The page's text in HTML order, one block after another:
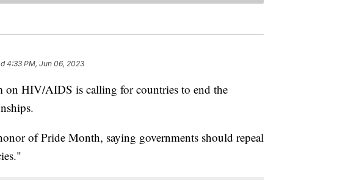
4:33 PM, Jun 06, 2023
on HIV/AIDS is calling for countries to end the
of Pride Month, saying governments should repeal